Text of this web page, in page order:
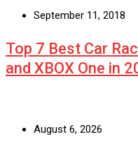
September 11, 2018
Top 7 Best Car
and XBOX One in
August 6, 2026